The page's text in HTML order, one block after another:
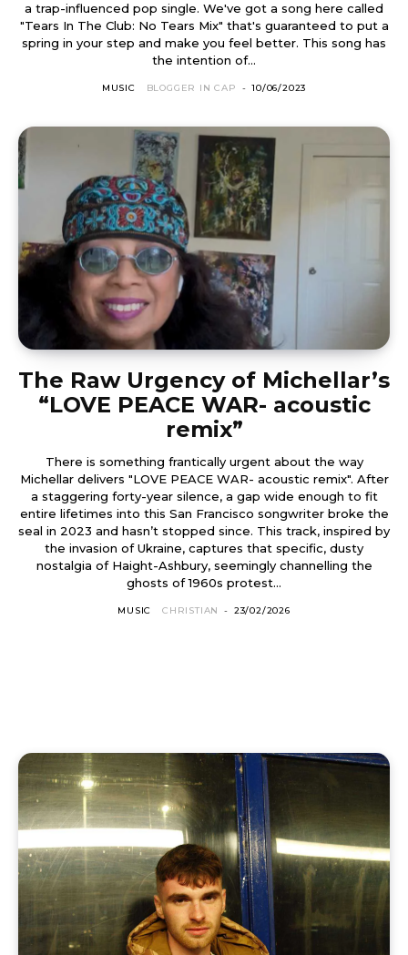
a trap-influenced pop single. We've got a song here called
"Tears In The Club: No Tears Mix" that's guaranteed to put a
spring in your step and make you feel better. This song has
the intention of...
MUSIC BLOGGER IN CAP - 10/06/2023
The Raw Urgency of Michellar’s
“LOVE PEACE WAR- acoustic
remix”
There is something frantically urgent about the way
Michellar delivers "LOVE PEACE WAR- acoustic remix". After
a staggering forty-year silence, a gap wide enough to fit
entire lifetimes into this San Francisco songwriter broke the
seal in 2023 and hasn’t stopped since. This track, inspired by
the invasion of Ukraine, captures that specific, dusty
nostalgia of Haight-Ashbury, seemingly channelling the
ghosts of 1960s protest...
MUSIC CHRISTIAN - 23/02/2026